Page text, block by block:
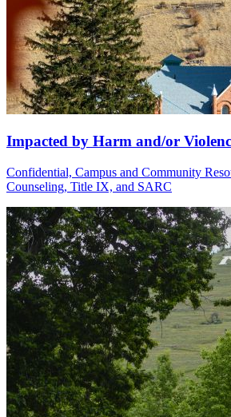
Impacted by Harm and/or
Confidential, Campus and Community
Counseling, Title IX, and SARC